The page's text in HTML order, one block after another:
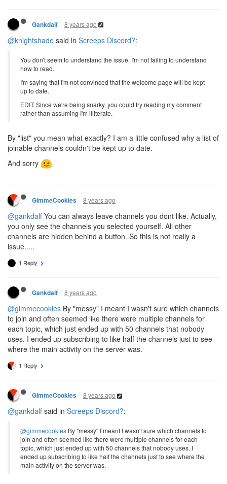
Gankdalf 8 years ago
@knightshade said in Screeps Discord?:
You don't seem to understand the issue. I'm not failing to understand
how to read.
I'm saying that I'm not convinced that the welcome page will be kept
up to date.
EDIT: Since we're being snarky, you could try reading my comment
rather than assuming I'm illiterate.
By "list" you mean what exactly? I am a little confused why a list of
joinable channels couldn't be kept up to date.
And sorry
GimmeCookies 8 years ago
@gankdalf You can always leave channels you dont like. Actually,
you only see the channels you selected yourself. All other
channels are hidden behind a button. So this is not really a
issue.....
1 Reply
Gankdalf 8 years ago
@gimmecookies By "messy" I meant I wasn't sure which channels
to join and often seemed like there were multiple channels for
each topic, which just ended up with 50 channels that nobody
uses. I ended up subscribing to like half the channels just to see
where the main activity on the server was.
1 Reply
GimmeCookies 8 years ago
@gankdalf said in Screeps Discord?:
@gimmecookies By "messy" I meant I wasn't sure which channels to
join and often seemed like there were multiple channels for each
topic, which just ended up with 50 channels that nobody uses. I
ended up subscribing to like half the channels just to see where the
main activity on the server was.